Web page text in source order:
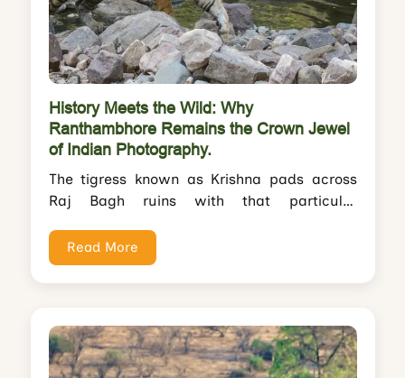
History Meets the Wild: Why
Ranthambhore Remains the Crown Jewel
of Indian Photography.
The tigress known as Krishna pads across
Raj Bagh ruins with that particular
possess. She pauses...
Read More